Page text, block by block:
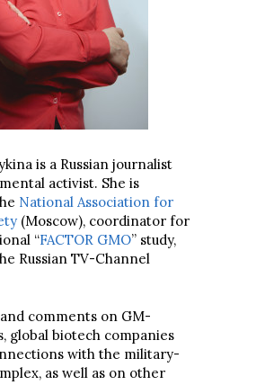
is a Russian journalist
activist. She is
National Association for
(Moscow), coordinator for
“FACTOR GMO” study,
Russian TV-Channel
comments on GM-
global biotech companies
with the military-
as well as on other